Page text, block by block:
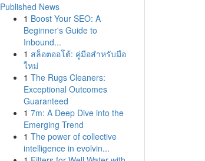
Published News
1 Boost Your SEO: A
Beginner's Guide to
Inbound...
1 สล็อตออโต้: คู่มือสำหรับมือ
ใหม่
1 The Rugs Cleaners:
Exceptional Outcomes
Guaranteed
1 7m: A Deep Dive into the
Emerging Trend
1 The power of collective
intelligence in evolvin...